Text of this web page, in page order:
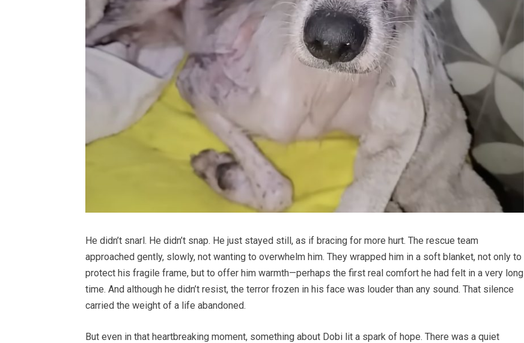
He didn’t snarl. He didn’t snap. He just stayed still, as if bracing for more hurt. The rescue team
approached gently, slowly, not wanting to overwhelm him. They wrapped him in a soft blanket, not only to
protect his fragile frame, but to offer him warmth—perhaps the first real comfort he had felt in a very long
time. And although he didn’t resist, the terror frozen in his face was louder than any sound. That silence
carried the weight of a life abandoned.
But even in that heartbreaking moment, something about Dobi lit a spark of hope. There was a quiet